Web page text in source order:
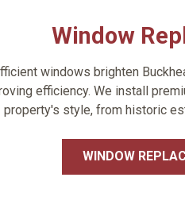
Window
windows brighten
efficiency. We install
property's style, from historic
WINDOW